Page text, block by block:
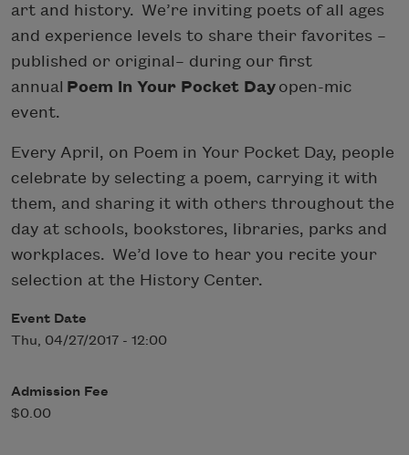
art and history. We’re inviting poets of all ages
and experience levels to share their favorites –
published or original– during our first
annual Poem in Your Pocket Day open-mic
event.
Every April, on Poem in Your Pocket Day, people
celebrate by selecting a poem, carrying it with
them, and sharing it with others throughout the
day at schools, bookstores, libraries, parks and
workplaces. We’d love to hear you recite your
selection at the History Center.
Event Date
Thu, 04/27/2017 - 12:00
Admission Fee
$0.00